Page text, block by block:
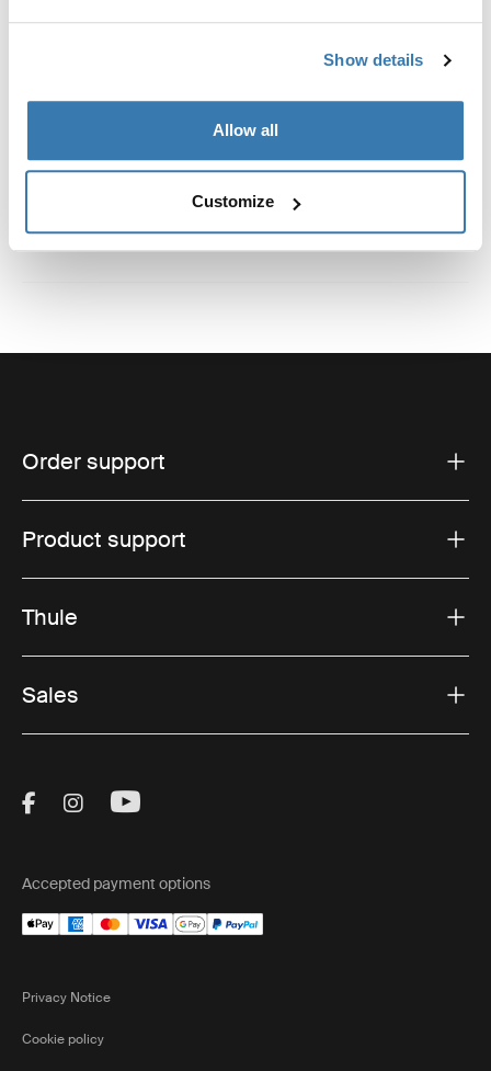
Show details
Allow all
Customize
Technical specifications
Order support
Product support
Thule
Sales
Visit Thule on Facebook (external link)
Visit Thule on Instagram (external link)
Visit Thule on Youtube (external
Accepted payment options
Privacy Notice
Cookie policy